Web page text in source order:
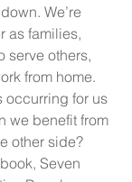
We’re
as families,
serve others,
from home.
occurring for us
we benefit from
other side?
Seven